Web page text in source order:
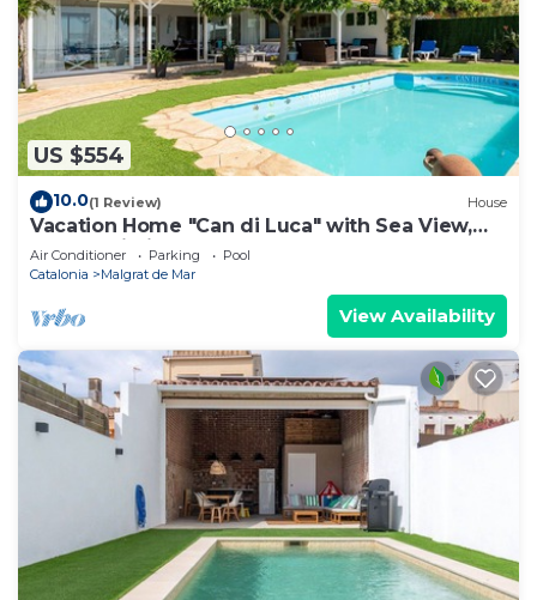
US $554
10.0(1 Review) House
Vacation Home "Can di Luca" with Sea View,
Pool & Wi-Fi
Air Conditioner Parking
Pool
Catalonia
Malgrat de Mar
View Availability